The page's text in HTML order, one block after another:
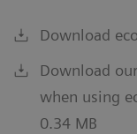
Download
Download
when using
0.34 MB